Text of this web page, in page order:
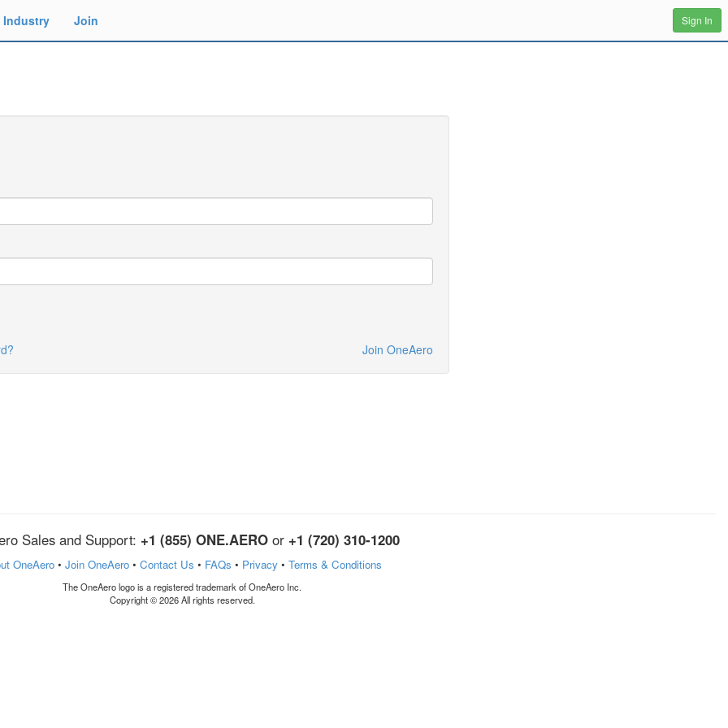
Sign In
Industry Join
Join OneAero
Sales and Support: +1 (855) ONE.AERO or +1 (720) 310-1200
OneAero • Join OneAero • Contact Us • FAQs • Privacy • Terms & Conditions
The OneAero logo is a registered trademark of OneAero Inc.
Copyright © 2026 All rights reserved.